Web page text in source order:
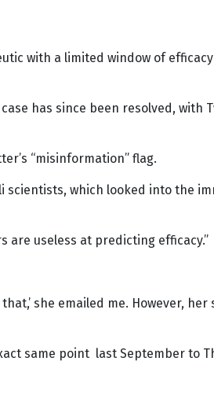
with a limited window of
has since been resolved, with
“misinformation” flag.
which looked into the
are useless at predicting efficacy.”
she emailed me. However,
same point last September to